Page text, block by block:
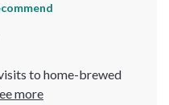
to home-brewed
a desire for